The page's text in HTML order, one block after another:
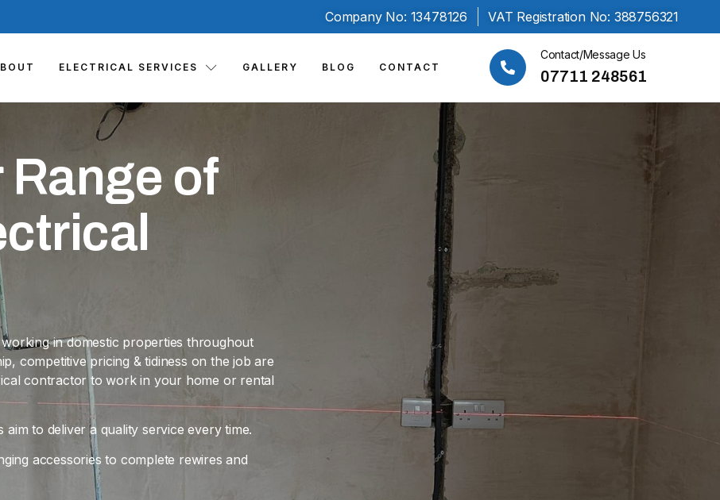
Company No: 13478126 VAT Registration No: 388756321
ELECTRICAL SERVICES GALLERY BLOG CONTACT
Contact/Message Us
07711 248561
of
in domestic properties throughout
competitive pricing & tidiness on the job are
contractor to work in your home or rental
to deliver a quality service every time.
accessories to complete rewires and